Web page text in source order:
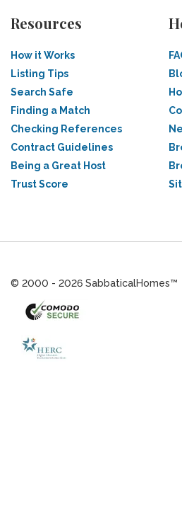
Resources
How it Works
Listing Tips
Search Safe
Finding a Match
Checking References
Contract Guidelines
Being a Great Host
Trust Score
© 2000 - 2026 SabbaticalHomes™